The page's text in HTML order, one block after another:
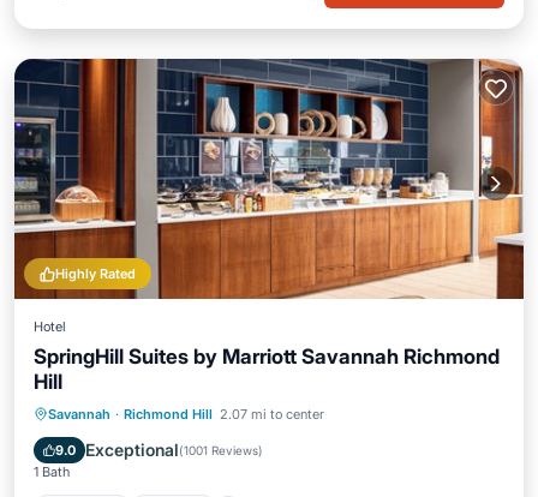
Highly Rated
Hotel
SpringHill Suites by Marriott Savannah Richmond
Hill
Savannah · Richmond Hill 2.07 mi to center
9.0 Exceptional(1001 Reviews)
1 Bath
Breakfast Parking